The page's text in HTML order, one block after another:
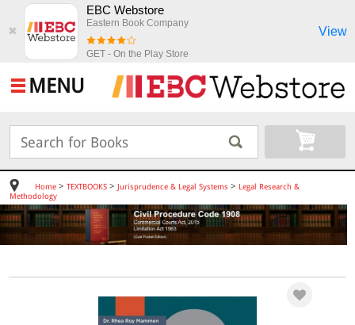
✖
EBC Webstore
Eastern Book Company
GET - On the Play Store
View
MENU
Home> TEXTBOOKS> Jurisprudence & Legal Systems > Legal Research &
Methodology